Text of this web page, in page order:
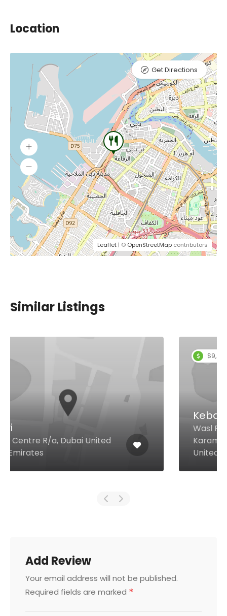
Location
Leaflet | © OpenStreetMap contributors
Get Directions
Similar Listings
Kebab Bistro Restaurant
Karama GPO, Dubai 65570
United Arab Emirates
Add Review
Your email address will not be published.
Required fields are marked *